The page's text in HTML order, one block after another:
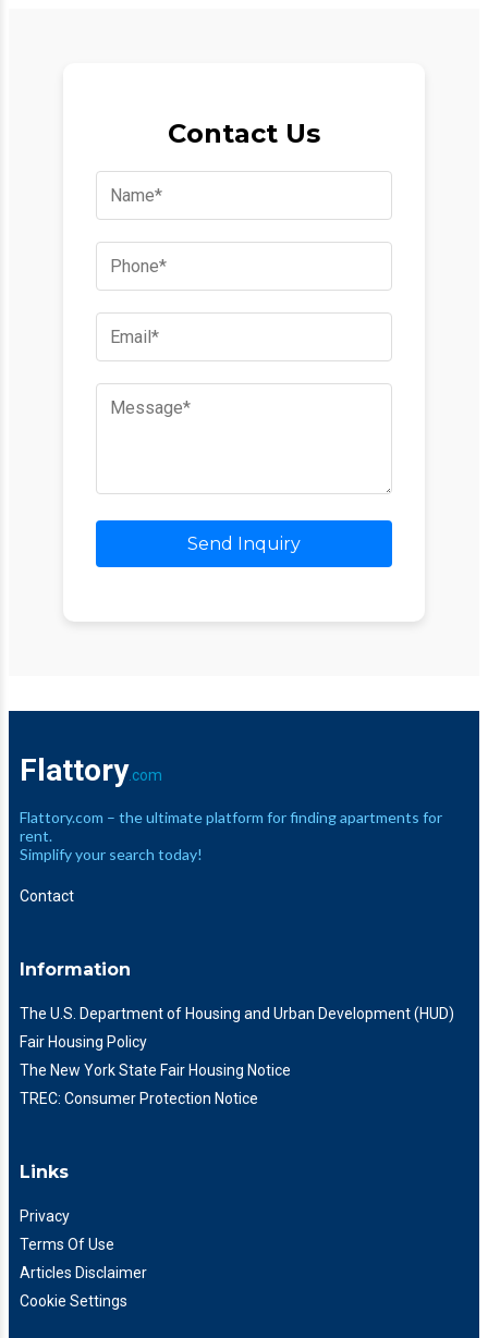
Contact Us
Send Inquiry
Flattory.com
Flattory.com – the ultimate platform for finding apartments for
rent.
Simplify your search today!
Contact
Information
The U.S. Department of Housing and Urban Development (HUD)
Fair Housing Policy
The New York State Fair Housing Notice
TREC: Consumer Protection Notice
Links
Privacy
Terms Of Use
Articles Disclaimer
Cookie Settings